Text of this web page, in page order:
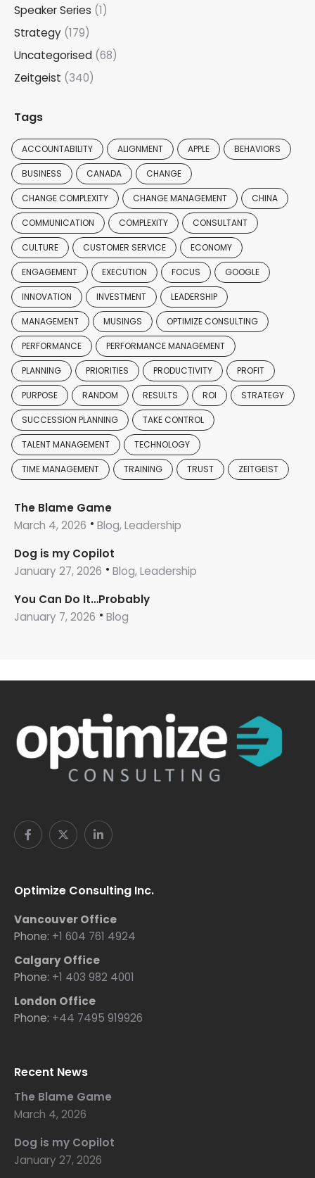
Speaker Series (1)
Strategy (179)
Uncategorised (68)
Zeitgeist (340)
Tags
ACCOUNTABILITY ALIGNMENT APPLE BEHAVIORS
BUSINESS CANADA CHANGE
CHANGE COMPLEXITY CHANGE MANAGEMENT CHINA
COMMUNICATION COMPLEXITY CONSULTANT
CULTURE CUSTOMER SERVICE ECONOMY
ENGAGEMENT EXECUTION FOCUS GOOGLE
INNOVATION INVESTMENT LEADERSHIP
MANAGEMENT MUSINGS OPTIMIZE CONSULTING
PERFORMANCE PERFORMANCE MANAGEMENT
PLANNING PRIORITIES PRODUCTIVITY PROFIT
PURPOSE RANDOM RESULTS ROI STRATEGY
SUCCESSION PLANNING TAKE CONTROL
TALENT MANAGEMENT TECHNOLOGY
TIME MANAGEMENT TRAINING TRUST ZEITGEIST
The Blame Game
March 4, 2026
Blog, Leadership
Dog is my Copilot
January 27, 2026
Blog, Leadership
You Can Do It…Probably
January 7, 2026
Blog
Optimize Consulting Inc.
Vancouver Office
Phone: +1 604 761 4924
Calgary Office
Phone: +1 403 982 4001
London Office
Phone: +44 7495 919926
Recent News
The Blame Game
March 4, 2026
Dog is my Copilot
January 27, 2026